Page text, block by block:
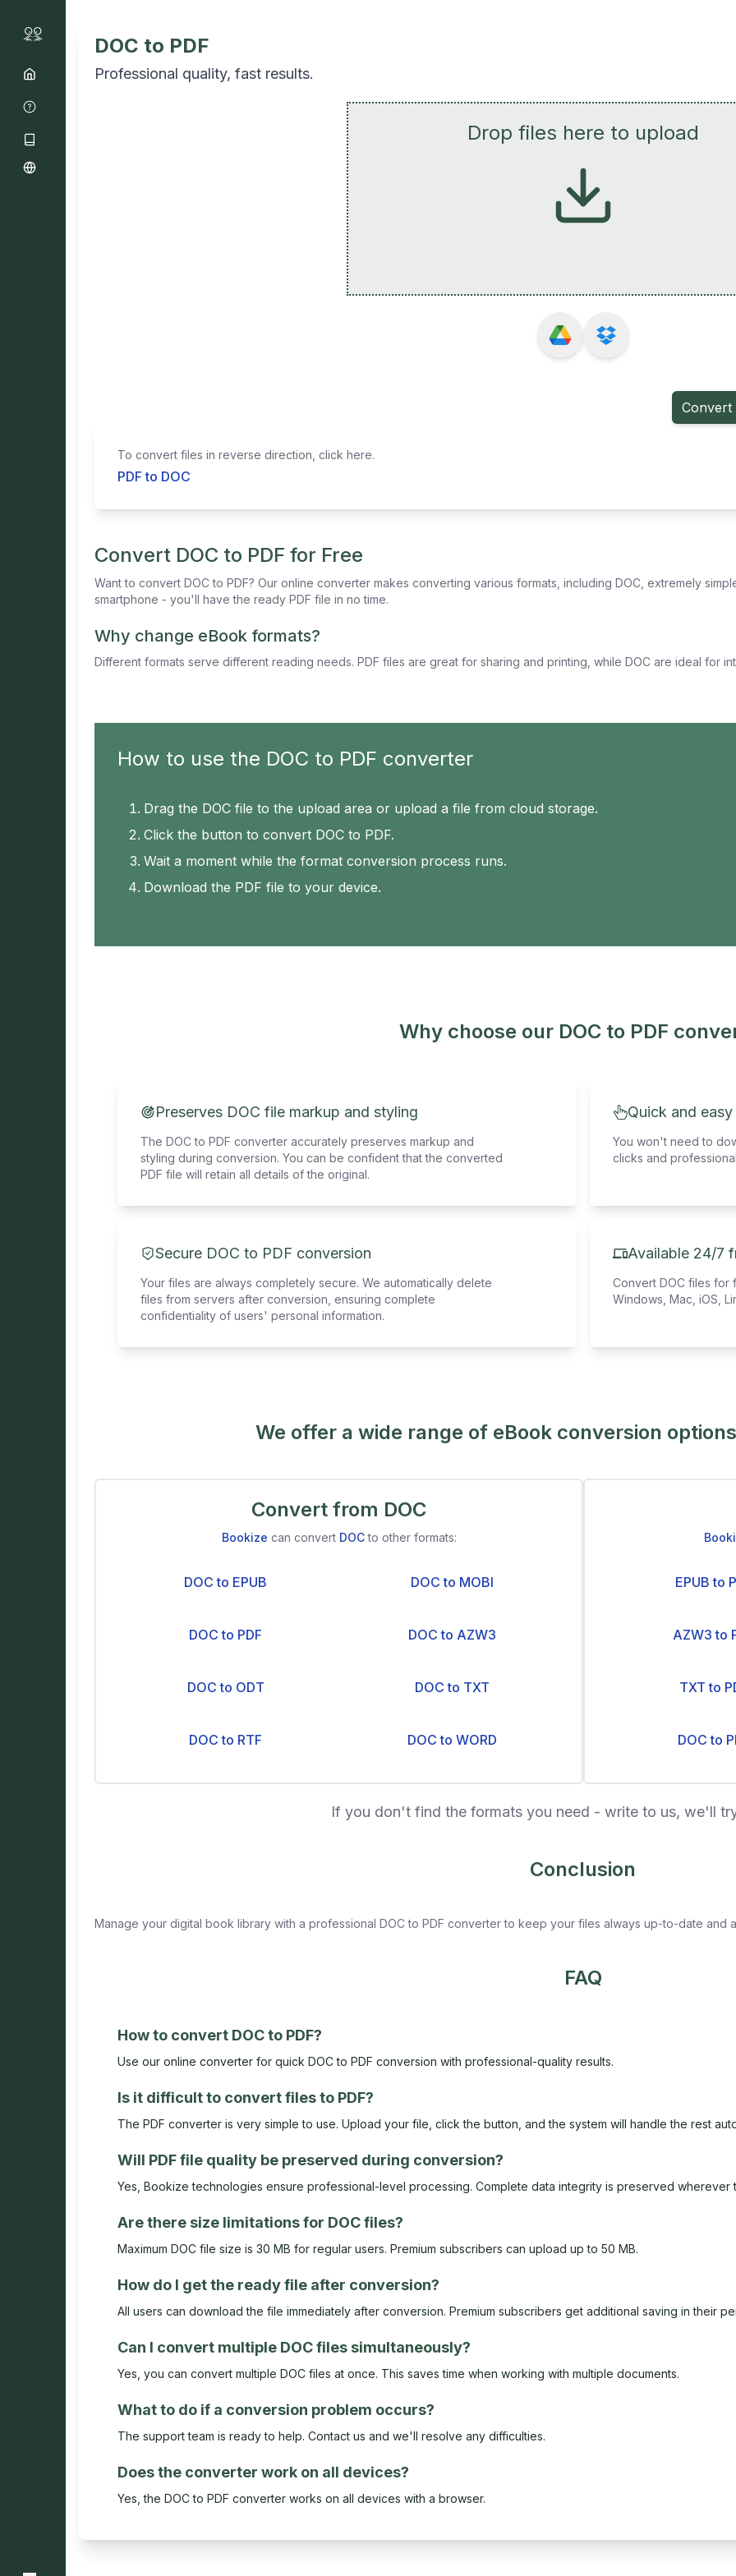
DOC to PDF
Professional quality, fast results.
Drop files here to upload
Convert
To convert files in reverse direction, click here.
PDF to DOC
Convert DOC to PDF for Free
Want to convert DOC to PDF? Our online converter makes converting various formats, including DOC, extremely
smartphone - you'll have the ready PDF file in no time.
Why change eBook formats?
Different formats serve different reading needs. PDF files are great for sharing and printing, while DOC are ideal for
How to use the DOC to PDF converter
Drag the DOC file to the upload area or upload a file from cloud storage.
Click the button to convert DOC to PDF.
Wait a moment while the format conversion process runs.
Download the PDF file to your device.
Why choose our DOC to PDF
Preserves DOC file markup and styling
The DOC to PDF converter accurately preserves markup and
styling during conversion. You can be confident that the converted
PDF file will retain all details of the original.
Quick and
You won't need to
clicks and
Secure DOC to PDF conversion
Your files are always completely secure. We automatically delete
files from servers after conversion, ensuring complete
confidentiality of users' personal information.
Available 24/7
Convert DOC files
Windows, Mac, iOS,
We offer a wide range of eBook conversion
Convert from DOC
Bookize can convert DOC to other formats:
DOC to EPUB DOC to MOBI
DOC to PDF DOC to AZW3
DOC to ODT DOC to TXT
DOC to RTF DOC to WORD
EPUB to
AZW3 to
TXT to
DOC to
If you don't find the formats you need - write to us, we'll
Conclusion
Manage your digital book library with a professional DOC to PDF converter to keep your files always up-to-date and
FAQ
How to convert DOC to PDF?
Use our online converter for quick DOC to PDF conversion with professional-quality results.
Is it difficult to convert files to PDF?
The PDF converter is very simple to use. Upload your file, click the button, and the system will handle the rest
Will PDF file quality be preserved during conversion?
Yes, Bookize technologies ensure professional-level processing. Complete data integrity is preserved wherever
Are there size limitations for DOC files?
Maximum DOC file size is 30 MB for regular users. Premium subscribers can upload up to 50 MB.
How do I get the ready file after conversion?
All users can download the file immediately after conversion. Premium subscribers get additional saving in their
Can I convert multiple DOC files simultaneously?
Yes, you can convert multiple DOC files at once. This saves time when working with multiple documents.
What to do if a conversion problem occurs?
The support team is ready to help. Contact us and we'll resolve any difficulties.
Does the converter work on all devices?
Yes, the DOC to PDF converter works on all devices with a browser.